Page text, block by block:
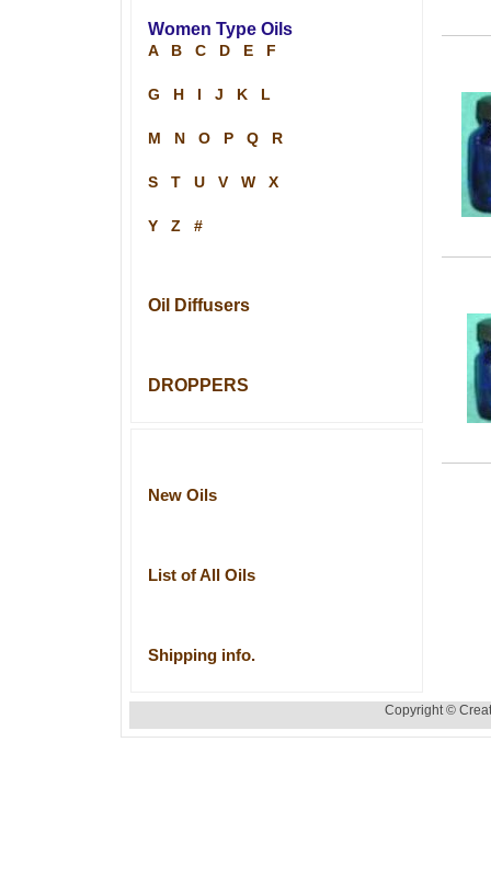
Women Type Oils
A B C D E F
G H J K L
M N O P Q R
S T U V W X
Y Z #
Oil Diffusers
DROPPERS
New Oils
List of All Oils
Shipping info.
Copyright ©